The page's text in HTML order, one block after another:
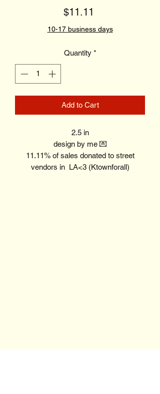
$11.11
10-17 business days
Quantity *
Add to Cart
2.5 in
design by me 💌
11.11% of sales donated to street
vendors in LA<3 (Ktownforall)